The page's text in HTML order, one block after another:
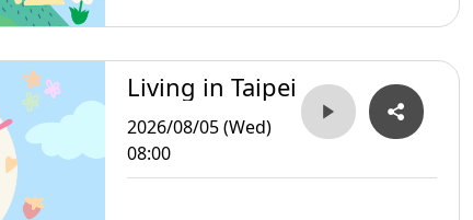
Living in Taipei
2026/08/05 (Wed)
08:00